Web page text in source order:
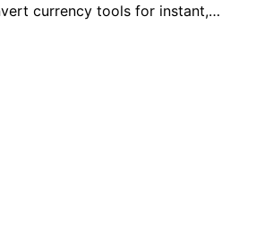
currency tools for instant,